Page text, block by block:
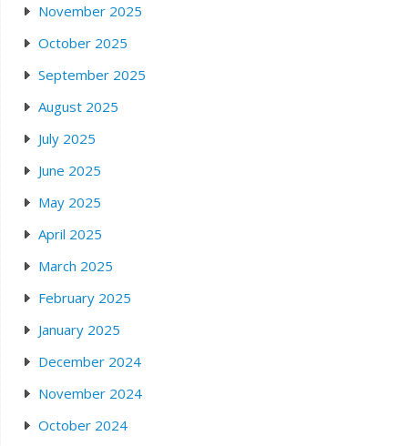
November 2025
October 2025
September 2025
August 2025
July 2025
June 2025
May 2025
April 2025
March 2025
February 2025
January 2025
December 2024
November 2024
October 2024